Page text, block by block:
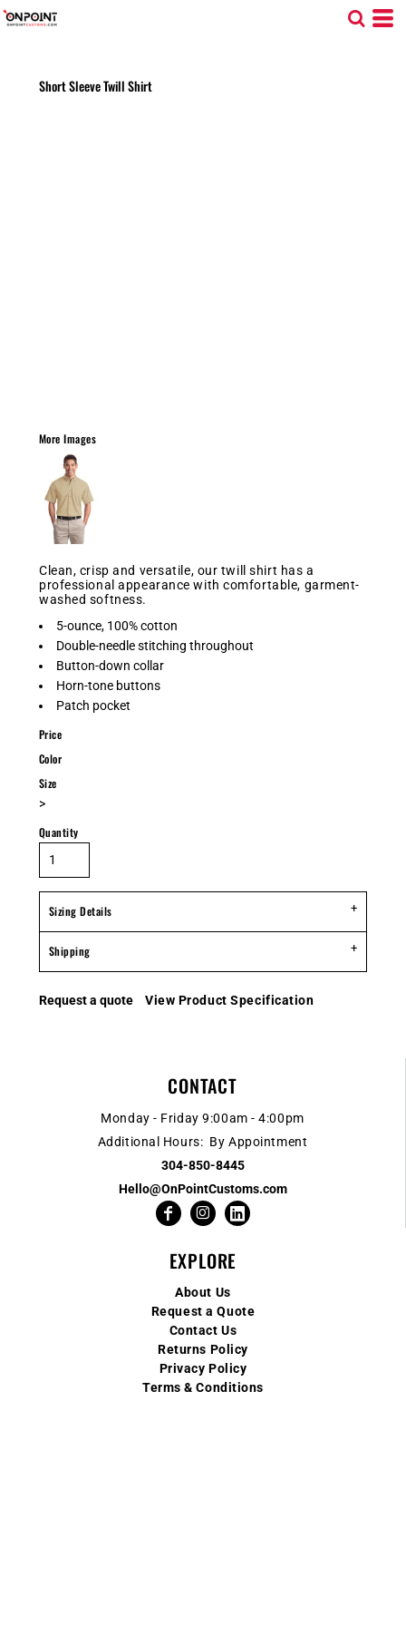
Short Sleeve Twill Shirt
More Images
Clean, crisp and versatile, our twill shirt has a
professional appearance with comfortable, garment-
washed softness.
5-ounce, 100% cotton
Double-needle stitching throughout
Button-down collar
Horn-tone buttons
Patch pocket
Price
Color
Size
>
Quantity
Sizing Details
Shipping
Request a quote View Product Specification
CONTACT
Monday - Friday 9:00am - 4:00pm
Additional Hours: By Appointment
304-850-8445
Hello@OnPointCustoms.com
EXPLORE
About Us
Request a Quote
Contact Us
Returns Policy
Privacy Policy
Terms & Conditions